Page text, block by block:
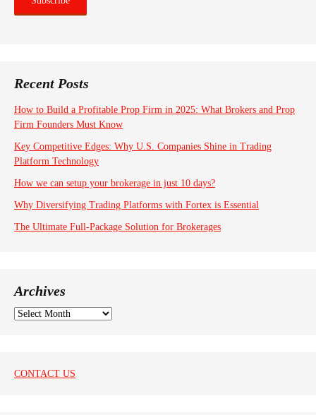
Recent Posts
How to Build a Profitable Prop Firm in 2025: What Brokers and Prop
Firm Founders Must Know
Key Competitive Edges: Why U.S. Companies Shine in Trading
Platform Technology
How we can setup your brokerage in just 10 days?
Why Diversifying Trading Platforms with Fortex is Essential
The Ultimate Full-Package Solution for Brokerages
Archives
A
iCONTACT US